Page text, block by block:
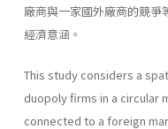
廠商與一家國外廠商的競爭
經濟意涵。
This study considers a
duopoly firms in a circular
connected to a foreign